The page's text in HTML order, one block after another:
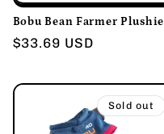
Bobu Bean Farmer Plushie
Regular
$33.69 USD
Sold out